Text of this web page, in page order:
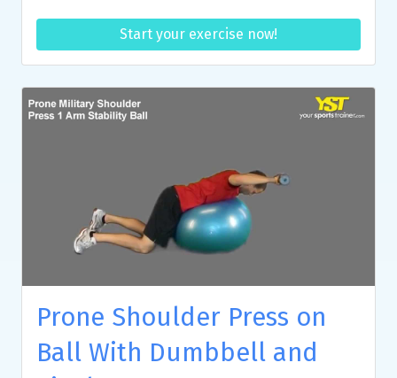
Start your exercise now!
Prone Shoulder Press on
Ball With Dumbbell and